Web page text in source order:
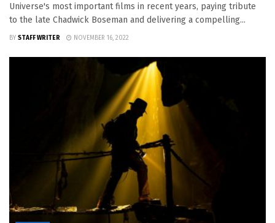
Universe's most important films in recent years, paying tribute
to the late Chadwick Boseman and delivering a compelling...
BY STAFF WRITER NOVEMBER 16, 2022